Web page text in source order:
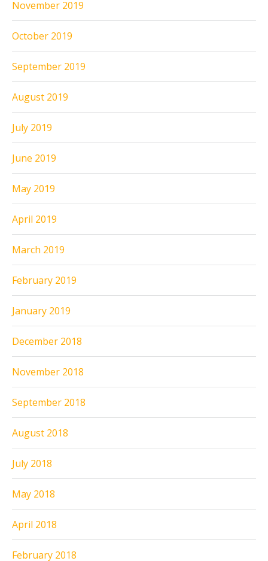
November 2019
October 2019
September 2019
August 2019
July 2019
June 2019
May 2019
April 2019
March 2019
February 2019
January 2019
December 2018
November 2018
September 2018
August 2018
July 2018
May 2018
April 2018
February 2018